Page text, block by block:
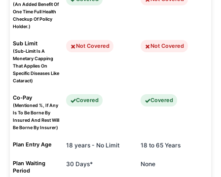
(An Added Benefit Of
One Time Full Health
Checkup Of Policy
Holder.)
Sub Limit
(Sub-Limit Is A
Monetary Capping
That Applies On
Specific Diseases Like
Cataract)
Not Covered Not Covered
Co-Pay
(Mentioned %, If Any
Is To Be Borne By
Insured And Rest Will
Be Borne By Insurer)
Covered Covered
Plan Entry Age 18 years - No Limit 18 to 65 Years
Plan Waiting
Period
30 Days* None